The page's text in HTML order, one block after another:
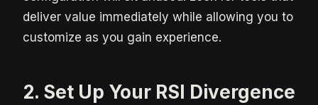
deliver value immediately while allowing you to
customize as you gain experience.
2. Set Up Your RSI Divergence